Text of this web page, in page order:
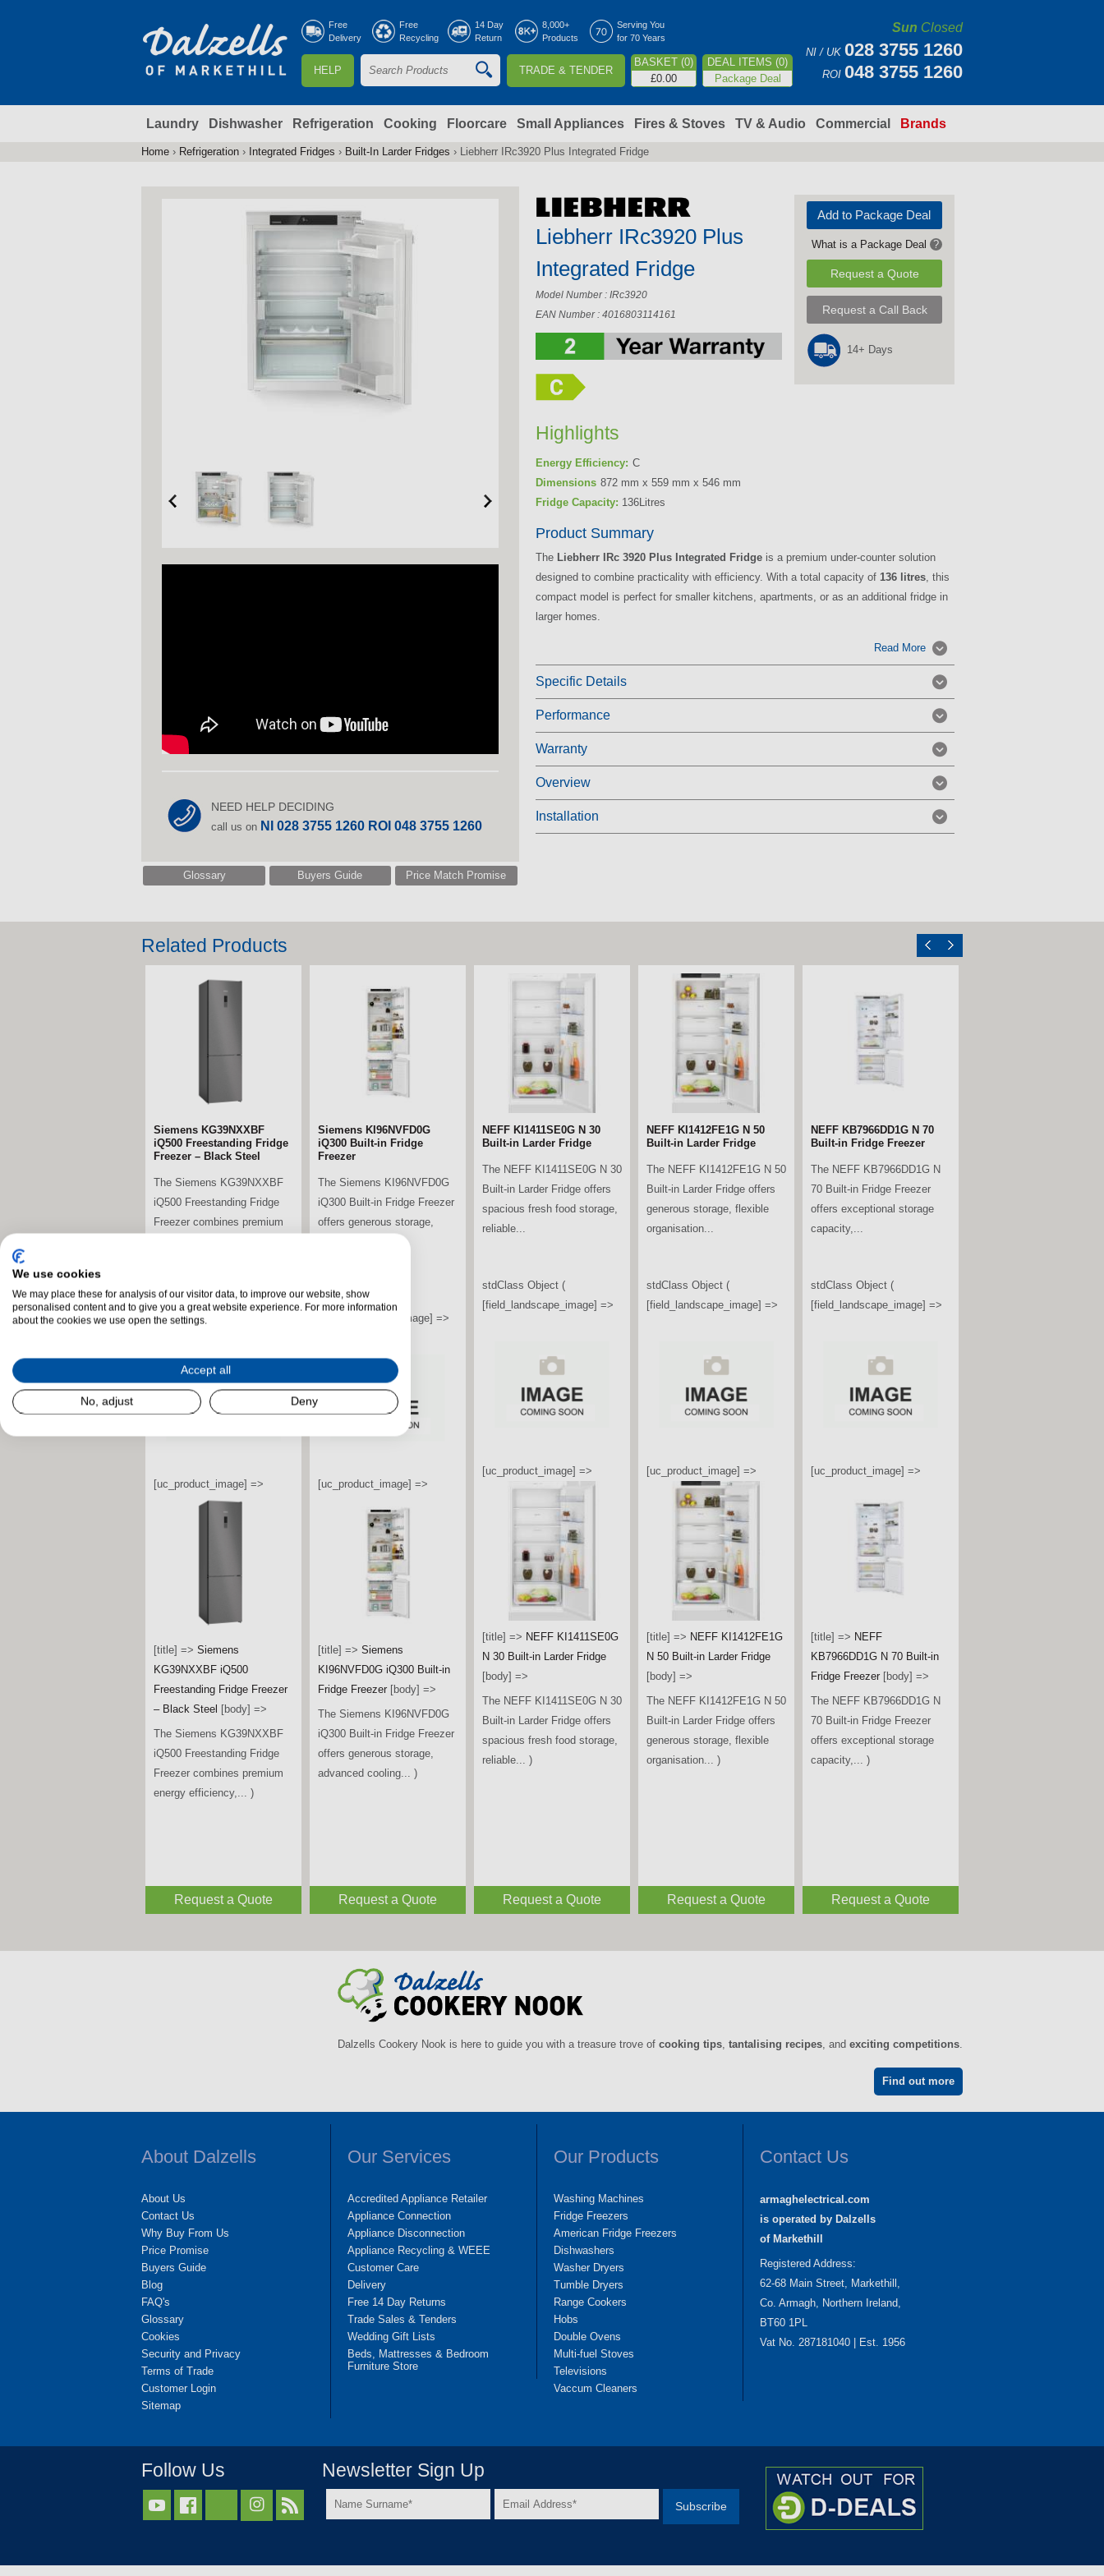
Free
Delivery
Free
Recycling
14 Day
Return
8,000+
Products
Serving You
for 70 Years
HELP
S
a
r
f
o
r
e
a
r
TRADE & TENDER
BASKET (0)
£0.00
DEAL ITEMS (0)
Package Deal
Sun Closed
NI / UK 028 3755 1260
ROI 048 3755 1260
Laundry Dishwasher Refrigeration Cooking Floorcare Small Appliances Fires & Stoves TV & Audio Commercial Brands
Home › Refrigeration › Integrated Fridges › Built-In Larder Fridges › Liebherr IRc3920 Plus Integrated Fridge
NEED HELP DECIDING
call us on NI 028 3755 1260 ROI 048 3755 1260
Glossary Buyers Guide Price Match Promise
Add to Package Deal
What is a Package Deal ?
Request a Quote
Request a Call Back
14+ Days
Liebherr IRc3920 Plus
Integrated Fridge
Model Number : IRc3920
EAN Number : 4016803114161
Highlights
Energy Efficiency: C
Dimensions 872 mm x 559 mm x 546 mm
Fridge Capacity: 136Litres
Product Summary
The Liebherr IRc 3920 Plus Integrated Fridge is a premium under-counter solution
designed to combine practicality with efficiency. With a total capacity of 136 litres , this
compact model is perfect for smaller kitchens, apartments, or as an additional fridge in
larger homes.
Read More
Specific Details
Performance
Warranty
Overview
Installation
Related Products
Siemens KG39NXXBF
iQ500 Freestanding Fridge
Freezer – Black Steel
The Siemens KG39NXXBF
iQ500 Freestanding Fridge
Freezer combines premium
stdClass Object (
[field_landscape_image] =>
[uc_product_image] =>
[title] => Siemens
KG39NXXBF iQ500
Freestanding Fridge Freezer
– Black Steel [body] =>
The Siemens KG39NXXBF
iQ500 Freestanding Fridge
Freezer combines premium
energy efficiency,... )
Request a Quote
Siemens KI96NVFD0G
iQ300 Built-in Fridge
Freezer
The Siemens KI96NVFD0G
iQ300 Built-in Fridge Freezer
offers generous storage,
advanced cooling...
stdClass Object (
[field_landscape_image] =>
[uc_product_image] =>
[title] => Siemens
KI96NVFD0G iQ300 Built-in
Fridge Freezer [body] =>
The Siemens KI96NVFD0G
iQ300 Built-in Fridge Freezer
offers generous storage,
advanced cooling... )
Request a Quote
NEFF KI1411SE0G N 30
Built-in Larder Fridge
The NEFF KI1411SE0G N 30
Built-in Larder Fridge offers
spacious fresh food storage,
reliable...
stdClass Object (
[field_landscape_image] =>
[uc_product_image] =>
[title] => NEFF KI1411SE0G
N 30 Built-in Larder Fridge
[body] =>
The NEFF KI1411SE0G N 30
Built-in Larder Fridge offers
spacious fresh food storage,
reliable... )
Request a Quote
NEFF KI1412FE1G N 50
Built-in Larder Fridge
The NEFF KI1412FE1G N 50
Built-in Larder Fridge offers
generous storage, flexible
organisation...
stdClass Object (
[field_landscape_image] =>
[uc_product_image] =>
[title] => NEFF KI1412FE1G
N 50 Built-in Larder Fridge
[body] =>
The NEFF KI1412FE1G N 50
Built-in Larder Fridge offers
generous storage, flexible
organisation... )
Request a Quote
NEFF KB7966DD1G N 70
Built-in Fridge Freezer
The NEFF KB7966DD1G N
70 Built-in Fridge Freezer
offers exceptional storage
capacity,...
stdClass Object (
[field_landscape_image] =>
[uc_product_image] =>
[title] => NEFF
KB7966DD1G N 70 Built-in
Fridge Freezer [body] =>
The NEFF KB7966DD1G N
70 Built-in Fridge Freezer
offers exceptional storage
capacity,... )
Request a Quote
Dalzells Cookery Nook is here to guide you with a treasure trove of cooking tips tantalising recipes , and exciting competitions
Find out more
About Dalzells
About Us
Contact Us
Why Buy From Us
Price Promise
Buyers Guide
Blog
FAQ's
Glossary
Cookies
Security and Privacy
Terms of Trade
Customer Login
Sitemap
Our Services
Accredited Appliance Retailer
Appliance Connection
Appliance Disconnection
Appliance Recycling & WEEE
Customer Care
Delivery
Free 14 Day Returns
Trade Sales & Tenders
Wedding Gift Lists
Beds, Mattresses & Bedroom
Furniture Store
Our Products
Washing Machines
Fridge Freezers
American Fridge Freezers
Dishwashers
Washer Dryers
Tumble Dryers
Range Cookers
Hobs
Double Ovens
Multi-fuel Stoves
Televisions
Vaccum Cleaners
Contact Us
armaghelectrical.com
is operated by Dalzells
of Markethill
Registered Address:
62-68 Main Street, Markethill,
Co. Armagh, Northern Ireland,
BT60 1PL
Vat No. 287181040 | Est. 1956
Follow Us
  
Newsletter Sign Up
Name
Surname
Email
Address
We use cookies
We may place these for analysis of our visitor data, to improve our website, show
personalised content and to give you a great website experience. For more information
about the cookies we use open the settings.
Accept all
No, adjust Deny